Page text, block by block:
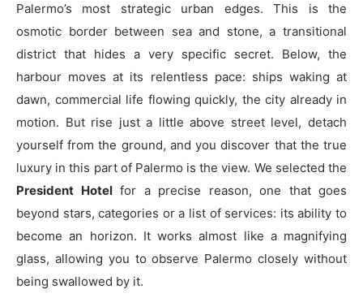
Palermo’s most strategic urban edges. This is the
osmotic border between sea and stone, a transitional
district that hides a very specific secret. Below, the
harbour moves at its relentless pace: ships waking at
dawn, commercial life flowing quickly, the city already in
motion. But rise just a little above street level, detach
yourself from the ground, and you discover that the true
luxury in this part of Palermo is the view. We selected the
President Hotelfor a precise reason, one that goes
beyond stars, categories or a list of services: its ability to
become an horizon. It works almost like a magnifying
glass, allowing you to observe Palermo closely without
being swallowed by it.